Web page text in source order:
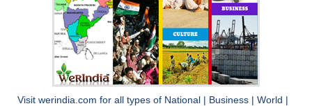
Visit werindia.com for all types of National Business World